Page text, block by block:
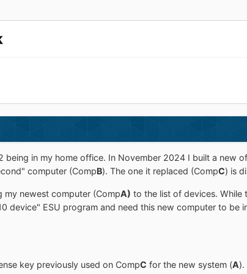
being in my home office. In November 2024 I built a new
computer (CompB). The one it replaced (CompC) is
newest computer (CompA) to the list of devices.
device" ESU program and need this new computer to be
key previously used on CompC for the new system (A